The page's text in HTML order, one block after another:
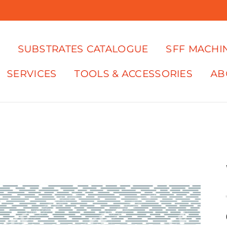
SUBSTRATES CATALOGUE
SFF
SERVICES TOOLS & ACCESSORIES